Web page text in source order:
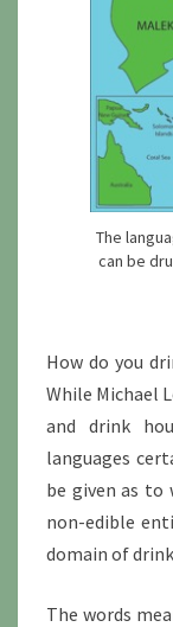
The
can be
How do you
While Michael
and drink
languages
be given as to
non-edible
domain of
The words